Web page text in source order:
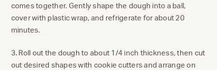
comes together. Gently shape the dough into a ball,
cover with plastic wrap, and refrigerate for about 20
minutes.
3. Roll out the dough to about 1/4 inch thickness, then cut
out desired shapes with cookie cutters and arrange on